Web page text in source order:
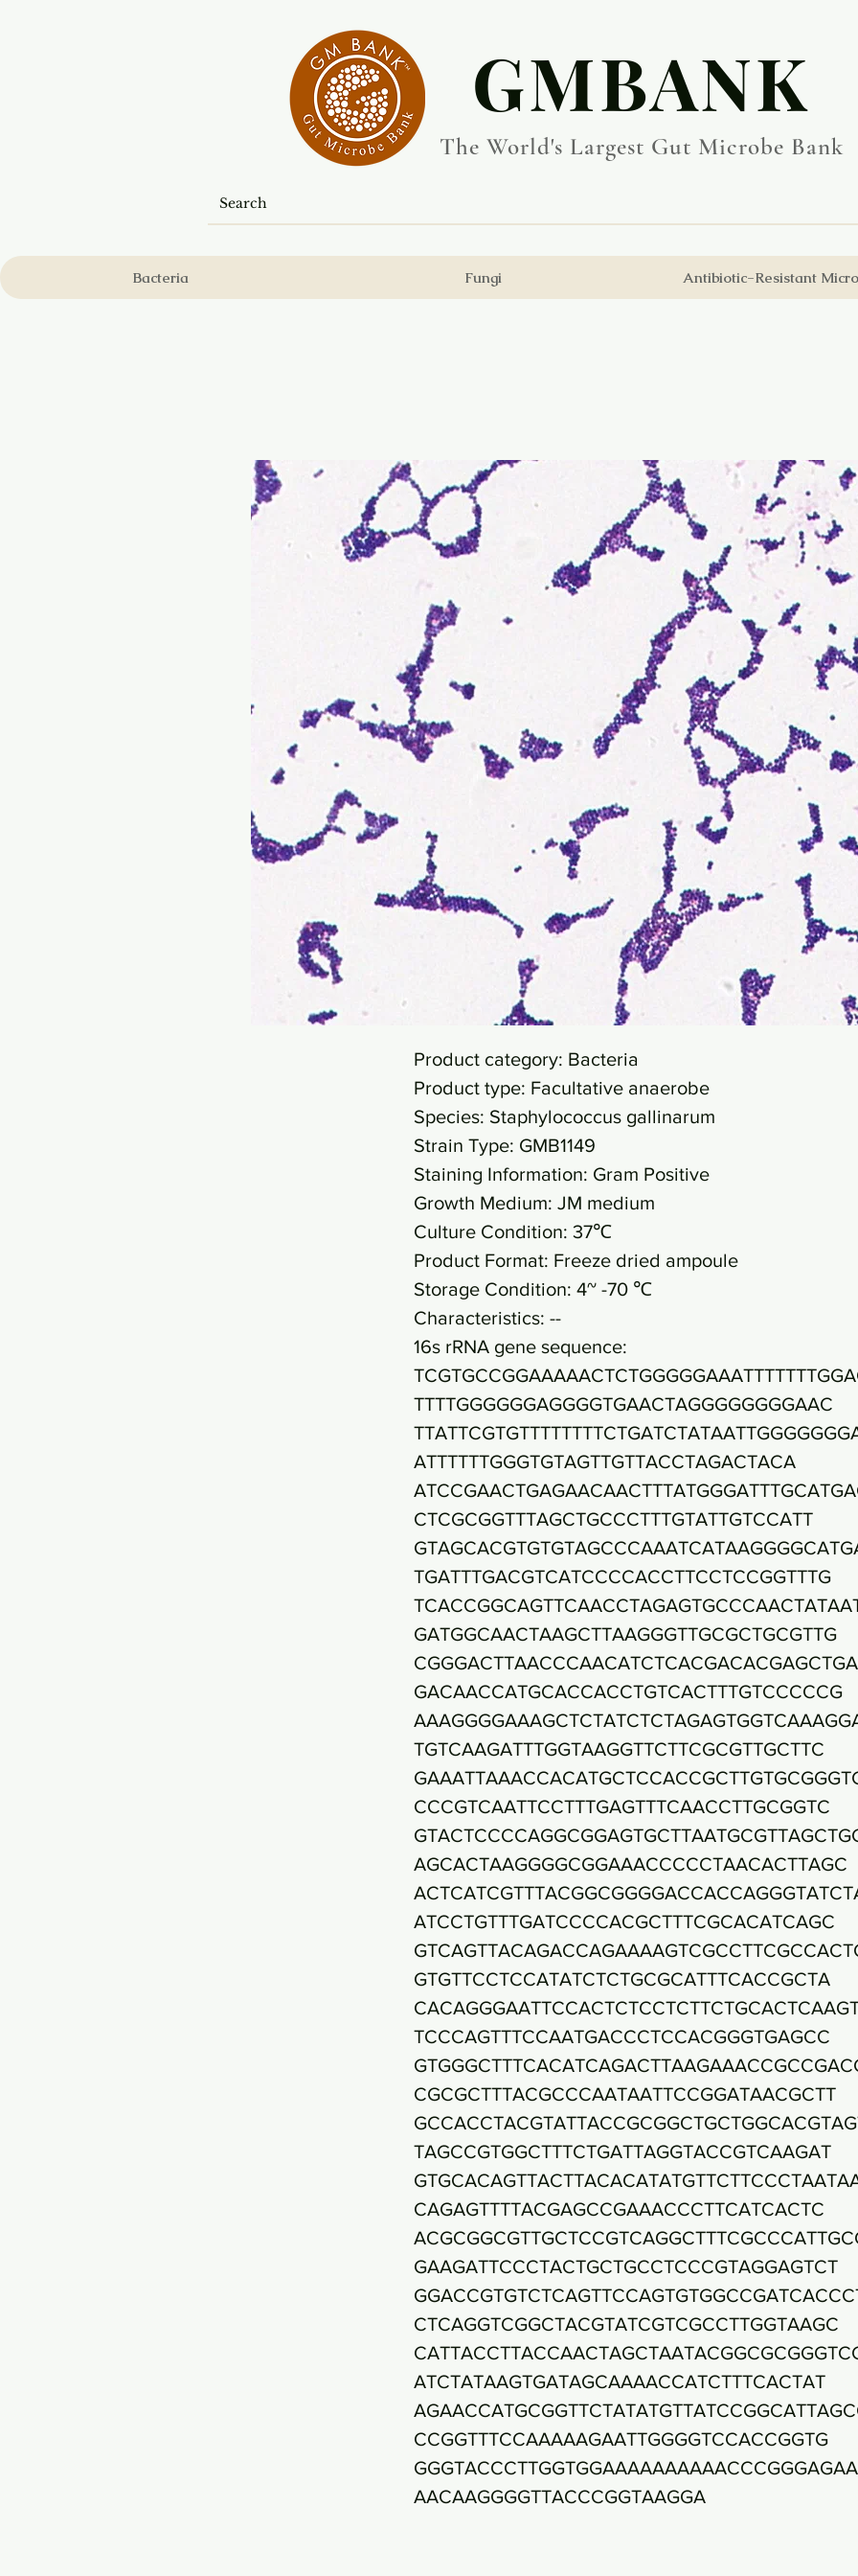
​GMBANK
The World's Largest Gut Microbe Bank
Bacteria Fungi Antibiotic-Resistant
Product category: Bacteria
Product type: Facultative anaerobe
Species: Staphylococcus gallinarum
Strain Type: GMB1149
Staining Information: Gram Positive
Growth Medium: JM medium
Culture Condition: 37℃
Product Format: Freeze dried ampoule
Storage Condition: 4~ -70 ℃
Characteristics: --
16s rRNA gene sequence:
TTTTGGGGGGAGGGGTGAACTAGGGGGGGGAAC
ATTTTTTGGGTGTAGTTGTTACCTAGACTACA
CTCGCGGTTTAGCTGCCCTTTGTATTGTCCATT
TGATTTGACGTCATCCCCACCTTCCTCCGGTTTG
GATGGCAACTAAGCTTAAGGGTTGCGCTGCGTTG
GACAACCATGCACCACCTGTCACTTTGTCCCCCG
TGTCAAGATTTGGTAAGGTTCTTCGCGTTGCTTC
CCCGTCAATTCCTTTGAGTTTCAACCTTGCGGTC
AGCACTAAGGGGCGGAAACCCCCTAACACTTAGC
ATCCTGTTTGATCCCCACGCTTTCGCACATCAGC
GTGTTCCTCCATATCTCTGCGCATTTCACCGCTA
TCCCAGTTTCCAATGACCCTCCACGGGTGAGCC
CGCGCTTTACGCCCAATAATTCCGGATAACGCTT
TAGCCGTGGCTTTCTGATTAGGTACCGTCAAGAT
CAGAGTTTTACGAGCCGAAACCCTTCATCACTC
GAAGATTCCCTACTGCTGCCTCCCGTAGGAGTCT
CTCAGGTCGGCTACGTATCGTCGCCTTGGTAAGC
ATCTATAAGTGATAGCAAAACCATCTTTCACTAT
CCGGTTTCCAAAAAGAATTGGGGTCCACCGGTG
AACAAGGGGTTACCCGGTAAGGA